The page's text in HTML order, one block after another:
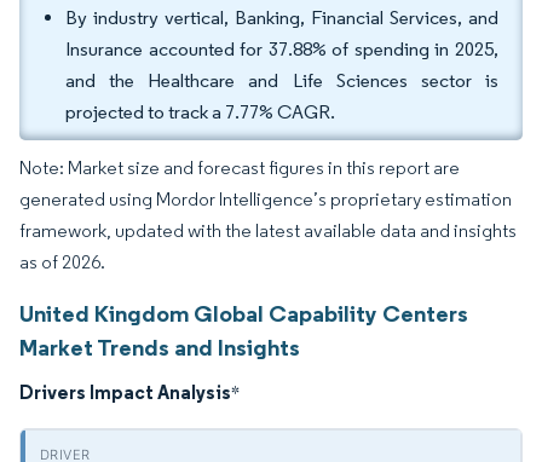
By industry vertical, Banking, Financial Services, and
Insurance accounted for 37.88% of spending in 2025,
and the Healthcare and Life Sciences sector is
projected to track a 7.77% CAGR.
Note: Market size and forecast figures in this report are
generated using Mordor Intelligence’s proprietary estimation
framework, updated with the latest available data and insights
as of 2026.
United Kingdom Global Capability Centers
Market Trends and Insights
Drivers Impact Analysis*